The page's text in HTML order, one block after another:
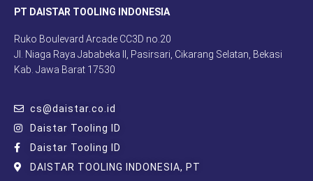
PT DAISTAR TOOLING INDONESIA
Ruko Boulevard Arcade CC3D no.20
Jl. Niaga Raya Jababeka II, Pasirsari, Cikarang Selatan, Bekasi
Kab. Jawa Barat 17530
cs@daistar.co.id
Daistar Tooling ID
Daistar Tooling ID
DAISTAR TOOLING INDONESIA, PT